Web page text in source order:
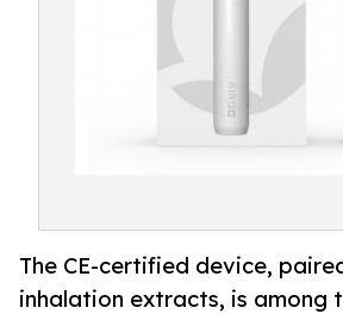
The CE-certified device,
inhalation extracts, is among